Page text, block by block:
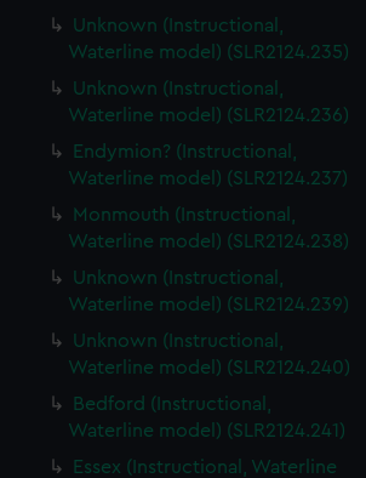
Unknown (Instructional,
Waterline model) (SLR2124.235)
Unknown (Instructional,
Waterline model) (SLR2124.236)
Endymion? (Instructional,
Waterline model) (SLR2124.237)
Monmouth (Instructional,
Waterline model) (SLR2124.238)
Unknown (Instructional,
Waterline model) (SLR2124.239)
Unknown (Instructional,
Waterline model) (SLR2124.240)
Bedford (Instructional,
Waterline model) (SLR2124.241)
Essex (Instructional, Waterline